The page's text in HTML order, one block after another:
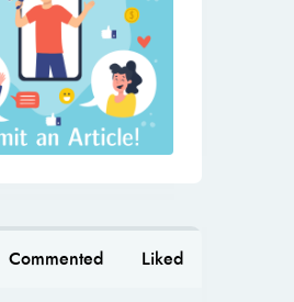
Commented Liked